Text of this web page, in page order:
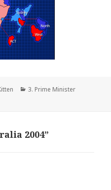
Categories
3. Prime Minister
2004”